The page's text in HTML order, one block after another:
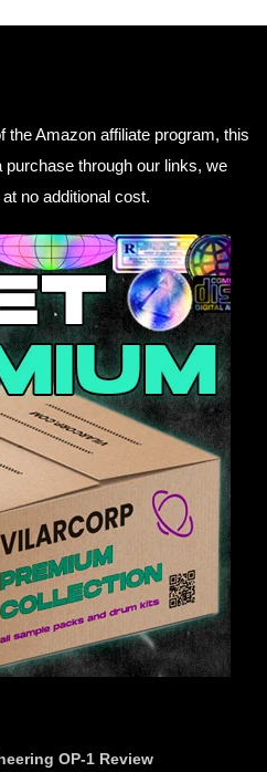
the Amazon affiliate program, this
through our links, we
no additional cost.
OP-1 Review